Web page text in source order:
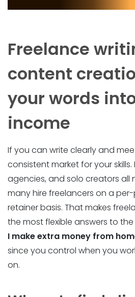
Freelance
content
your words
income
If you can write clearly and
consistent market for your skills.
agencies, and solo creators all
many hire freelancers on a
retainer basis. That makes
the most flexible answers to
I make extra money from
since you control when you
on.